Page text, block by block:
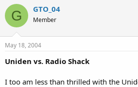
G GTO_04
Member
May 18, 2004
Uniden vs. Radio Shack
I too am less than thrilled with the